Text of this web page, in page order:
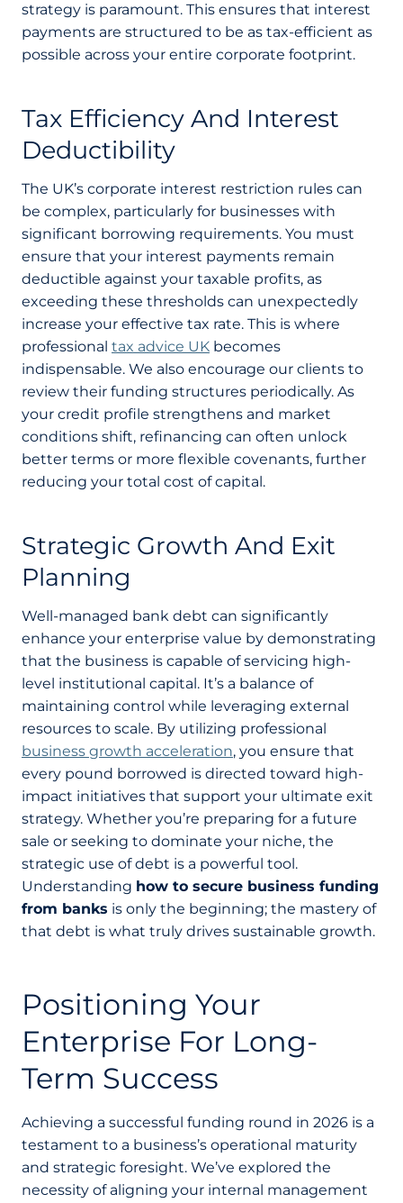
strategy is paramount. This ensures that interest
payments are structured to be as tax-efficient as
possible across your entire corporate footprint.
Tax Efficiency And Interest
Deductibility
The UK’s corporate interest restriction rules can
be complex, particularly for businesses with
significant borrowing requirements. You must
ensure that your interest payments remain
deductible against your taxable profits, as
exceeding these thresholds can unexpectedly
increase your effective tax rate. This is where
professional tax advice UK becomes
indispensable. We also encourage our clients to
review their funding structures periodically. As
your credit profile strengthens and market
conditions shift, refinancing can often unlock
better terms or more flexible covenants, further
reducing your total cost of capital.
Strategic Growth And Exit
Planning
Well-managed bank debt can significantly
enhance your enterprise value by demonstrating
that the business is capable of servicing high-
level institutional capital. It’s a balance of
maintaining control while leveraging external
resources to scale. By utilizing professional
business growth acceleration, you ensure that
every pound borrowed is directed toward high-
impact initiatives that support your ultimate exit
strategy. Whether you’re preparing for a future
sale or seeking to dominate your niche, the
strategic use of debt is a powerful tool.
Understanding how to secure business funding
from banks is only the beginning; the mastery of
that debt is what truly drives sustainable growth.
Positioning Your
Enterprise For Long-
Term Success
Achieving a successful funding round in 2026 is a
testament to a business’s operational maturity
and strategic foresight. We’ve explored the
necessity of aligning your internal management